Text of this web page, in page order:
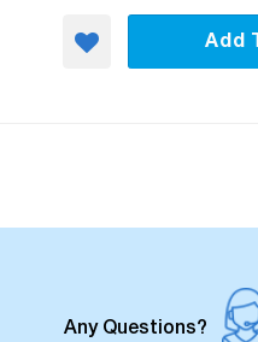
Add
Any Questions?